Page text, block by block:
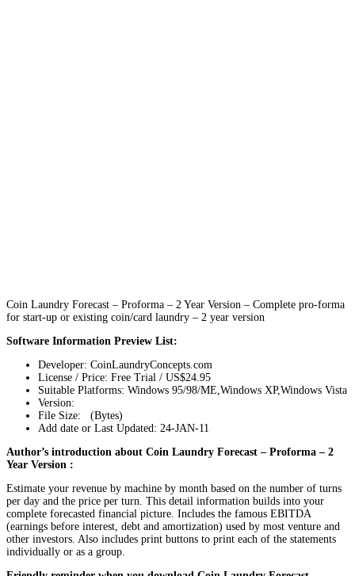
Coin Laundry Forecast – Proforma – 2 Year Version – Complete pro-forma
for start-up or existing coin/card laundry – 2 year version
Software Information Preview List:
Developer: CoinLaundryConcepts.com
License / Price: Free Trial / US$24.95
Suitable Platforms: Windows 95/98/ME,Windows XP,Windows Vista
Version:
File Size: (Bytes)
Add date or Last Updated: 24-JAN-11
Author’s introduction about Coin Laundry Forecast – Proforma – 2
Year Version :
Estimate your revenue by machine by month based on the number of turns
per day and the price per turn. This detail information builds into your
complete forecasted financial picture. Includes the famous EBITDA
(earnings before interest, debt and amortization) used by most venture and
other investors. Also includes print buttons to print each of the statements
individually or as a group.